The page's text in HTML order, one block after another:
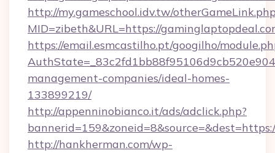
http://my.gameschool.idv.tw/
MID=zibeth&URL=https://
https://email.esmcastilho.pt/googilho/
management-companies/ideal-homes-
133899219/
http://appenninobianco.it/ads/adclick.php?
http://hankherman.com/wp-